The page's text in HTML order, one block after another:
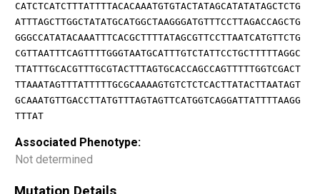
CATCTCATCTTTATTTTACACAAATGTGTACTATAGCATATATAGCTCTG
ATTTAGCTTGGCTATATGCATGGCTAAGGGATGTTTCCTTAGACCAGCTG
GGGCCATATACAAATTTCACGCTTTTATAGCGTTCCTTAATCATGTTCTG
CGTTAATTTCAGTTTTGGGTAATGCATTTGTCTATTCCTGCTTTTTAGGC
TTATTTGCACGTTTGCGTACTTTAGTGCACCAGCCAGTTTTTGGTCGACT
TTAAATAGTTTATTTTTGCGCAAAAGTGTCTCTCACTTATACTTAATAGT
GCAAATGTTGACCTTATGTTTAGTAGTTCATGGTCAGGATTATTTTAAGG
TTTAT
Associated Phenotype:
Not determined